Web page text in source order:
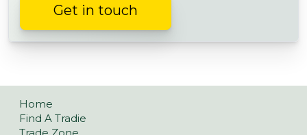
Get in touch
Home
Find A Tradie